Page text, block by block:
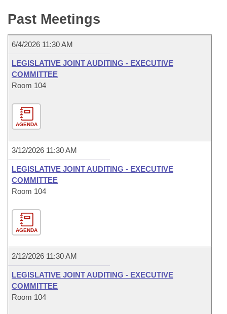
Meetings Of The Whole/Business Meetings
Bill Conflicts Report
Senate Budget
House Roll Call
Past Meetings
6/4/2026 11:30 AM
LEGISLATIVE JOINT AUDITING - EXECUTIVE
COMMITTEE
Room 104
AGENDA
3/12/2026 11:30 AM
LEGISLATIVE JOINT AUDITING - EXECUTIVE
COMMITTEE
Room 104
AGENDA
2/12/2026 11:30 AM
LEGISLATIVE JOINT AUDITING - EXECUTIVE
COMMITTEE
Room 104